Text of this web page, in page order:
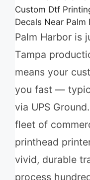
Palm Harbor is
Tampa
means your
you fast —
via UPS
fleet of
printhead
vivid, durable
process